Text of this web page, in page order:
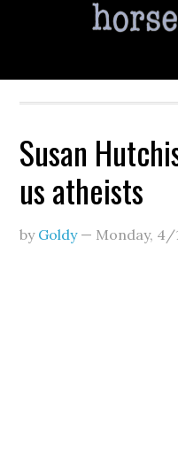
Susan
us atheists
by Goldy— Monday,